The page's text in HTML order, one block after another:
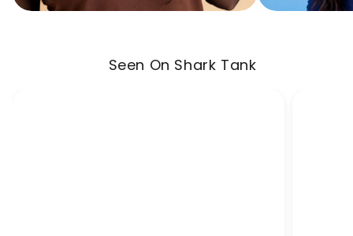
Seen On Shark Tank